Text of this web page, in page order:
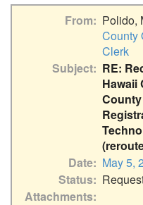
From Polido,
County
Clerk
Subject
RE:
Hawaii
Date
May 5,
Status
Attachments